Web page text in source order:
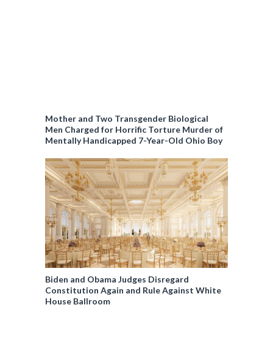
Mother and Two Transgender Biological
Men Charged for Horrific Torture Murder of
Mentally Handicapped 7-Year-Old Ohio Boy
Biden and Obama Judges Disregard
Constitution Again and Rule Against White
House Ballroom